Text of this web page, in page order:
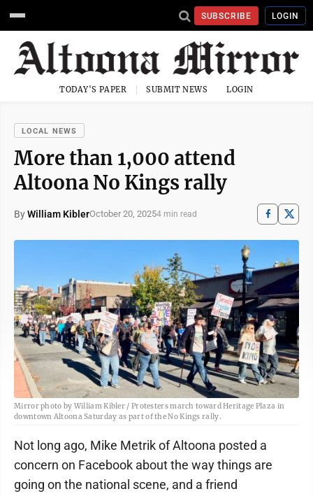
SUBSCRIBE LOGIN
TODAY'S PAPER SUBMIT NEWS LOGIN
LOCAL NEWS
More than 1,000 attend
Altoona No Kings rally
ByWilliam KiblerOctober 20, 20254 min read
Mirror photo by William Kibler / Protesters march toward Heritage Plaza in
downtown Altoona Saturday as part of the No Kings rally.
Not long ago, Mike Metrik of Altoona posted a
concern on Facebook about the way things are
going on the national scene, and a friend